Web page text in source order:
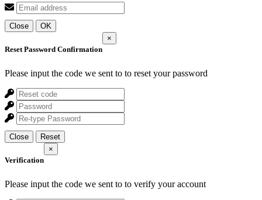
Close OK
Reset Password Confirmation
×
Please input the code we sent to to reset your password
Close Reset
Verification
×
Please input the code we sent to to verify your account